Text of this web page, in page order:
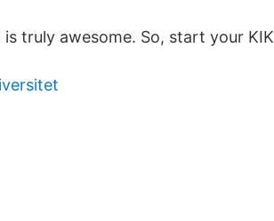
truly awesome. So, start your KIK